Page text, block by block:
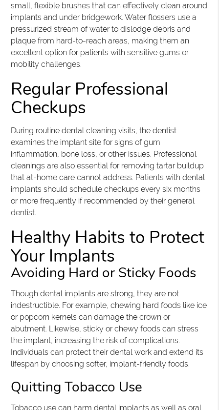
small, flexible brushes that can effectively clean around
implants and under bridgework. Water flossers use a
pressurized stream of water to dislodge debris and
plaque from hard-to-reach areas, making them an
excellent option for patients with sensitive gums or
mobility challenges.
Regular Professional
Checkups
During routine dental cleaning visits, the dentist
examines the implant site for signs of gum
inflammation, bone loss, or other issues. Professional
cleanings are also essential for removing tartar buildup
that at-home care cannot address. Patients with dental
implants should schedule checkups every six months
or more frequently if recommended by their general
dentist.
Healthy Habits to Protect
Your Implants
Avoiding Hard or Sticky Foods
Though dental implants are strong, they are not
indestructible. For example, chewing hard foods like ice
or popcorn kernels can damage the crown or
abutment. Likewise, sticky or chewy foods can stress
the implant, increasing the risk of complications.
Individuals can protect their dental work and extend its
lifespan by choosing softer, implant-friendly foods.
Quitting Tobacco Use
Tobacco use can harm dental implants as well as oral